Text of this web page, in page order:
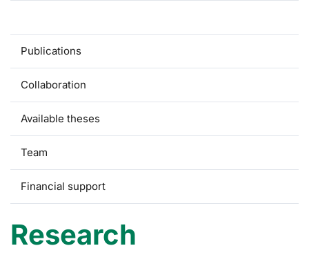
Publications
Collaboration
Available theses
Team
Financial support
Research